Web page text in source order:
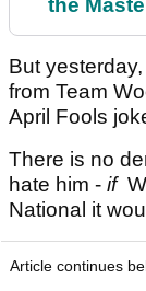
the
But
from Team
April Fools
There is no
hate him - if
National it
Article continues